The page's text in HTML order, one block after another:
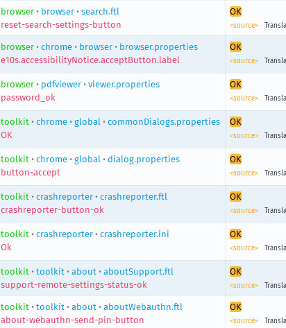
browser• browser• search.ftl
reset-search-settings-button
OK
<source>
browser• chrome• browser• browser.properties
e10s.accessibilityNotice.acceptButton.label
OK
<source>
browser• pdfviewer• viewer.properties
password_ok
OK
<source>
toolkit • chrome• global • commonDialogs.properties
OK
OK
<source>
toolkit • chrome• global • dialog.properties
button-accept
OK
<source>
toolkit • crashreporter• crashreporter.ftl
crashreporter-button-ok
OK
<source>
toolkit • crashreporter• crashreporter.ini
Ok
OK
<source>
toolkit • toolkit • about • aboutSupport.ftl
support-remote-settings-status-ok
OK
<source>
toolkit • toolkit • about • aboutWebauthn.ftl
about-webauthn-send-pin-button
OK
<source>